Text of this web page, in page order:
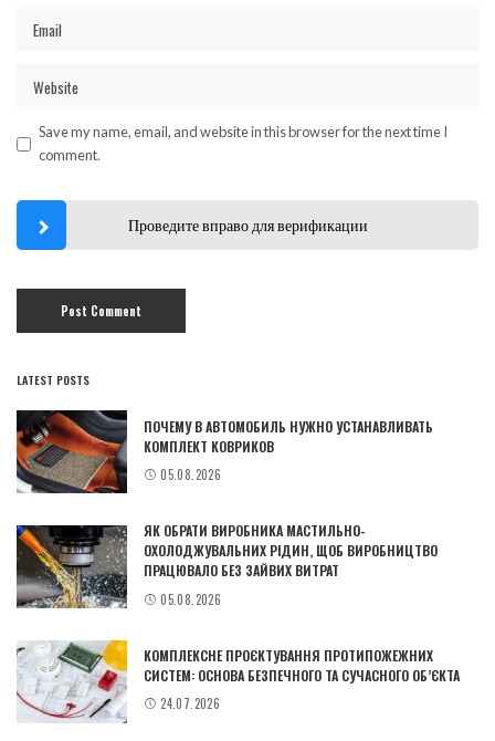
Save my name, email, and website in this browser for the next time I
comment.
Проведите вправо для верификации
LATEST POSTS
ПОЧЕМУ В АВТОМОБИЛЬ НУЖНО УСТАНАВЛИВАТЬ
КОМПЛЕКТ КОВРИКОВ
05.08.2026
ЯК ОБРАТИ ВИРОБНИКА МАСТИЛЬНО-
ОХОЛОДЖУВАЛЬНИХ РІДИН, ЩОБ ВИРОБНИЦТВО
ПРАЦЮВАЛО БЕЗ ЗАЙВИХ ВИТРАТ
05.08.2026
КОМПЛЕКСНЕ ПРОЄКТУВАННЯ ПРОТИПОЖЕЖНИХ
СИСТЕМ: ОСНОВА БЕЗПЕЧНОГО ТА СУЧАСНОГО ОБ’ЄКТА
24.07.2026